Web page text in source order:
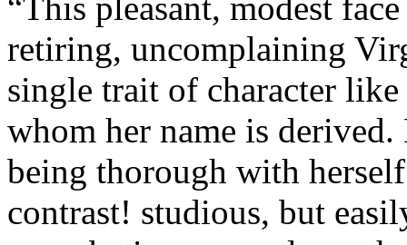
retiring, uncomplaining
single trait of character
whom her name is
being thorough with
contrast! studious, but